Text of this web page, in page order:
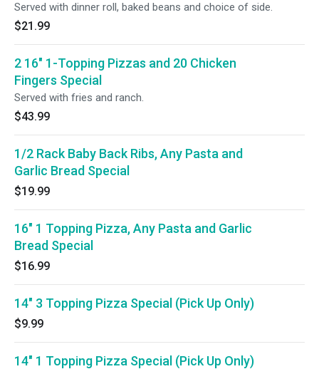
Served with dinner roll, baked beans and choice of side.
$21.99
2 16" 1-Topping Pizzas and 20 Chicken
Fingers Special
Served with fries and ranch.
$43.99
1/2 Rack Baby Back Ribs, Any Pasta and
Garlic Bread Special
$19.99
16" 1 Topping Pizza, Any Pasta and Garlic
Bread Special
$16.99
14" 3 Topping Pizza Special (Pick Up Only)
$9.99
14" 1 Topping Pizza Special (Pick Up Only)